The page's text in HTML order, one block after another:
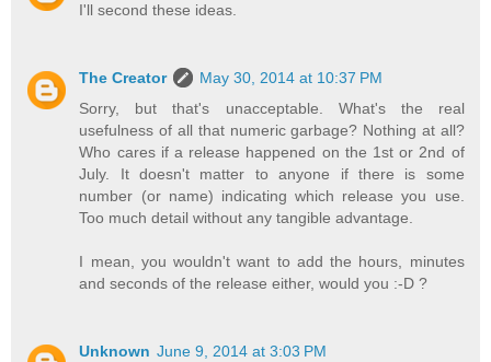
I'll second these ideas.
The Creator
May 30, 2014 at 10:37 PM
Sorry, but that's unacceptable. What's the real
usefulness of all that numeric garbage? Nothing at all?
Who cares if a release happened on the 1st or 2nd of
July. It doesn't matter to anyone if there is some
number (or name) indicating which release you use.
Too much detail without any tangible advantage.
I mean, you wouldn't want to add the hours, minutes
and seconds of the release either, would you :-D ?
Unknown June 9, 2014 at 3:03 PM